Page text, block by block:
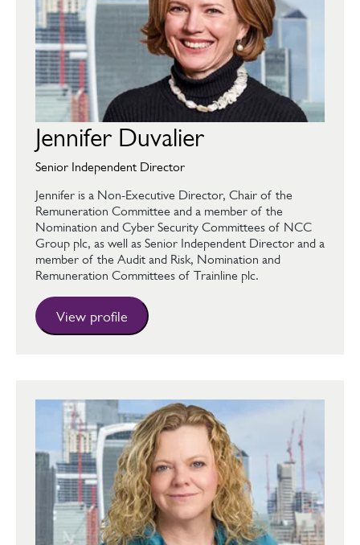
Jennifer Duvalier
Senior Independent Director
Jennifer is a Non-Executive Director, Chair of the
Remuneration Committee and a member of the
Nomination and Cyber Security Committees of NCC
Group plc, as well as Senior Independent Director and a
member of the Audit and Risk, Nomination and
Remuneration Committees of Trainline plc.
View profile